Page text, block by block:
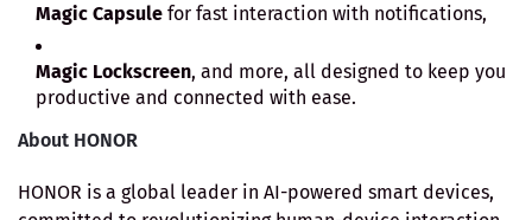
Magic Capsule for fast interaction with notifications,
Magic Lockscreen, and more, all designed to keep you
productive and connected with ease.
About HONOR
HONOR is a global leader in AI-powered smart devices,